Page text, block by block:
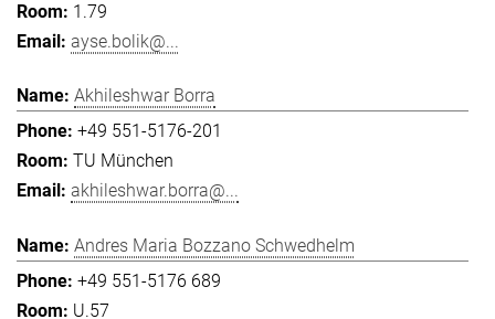
1.79
ayse.bolik@...
Akhileshwar Borra
+49 551-5176-201
TU München
akhileshwar.borra@...
Andres Maria Bozzano Schwedhelm
+49 551-5176 689
U.57